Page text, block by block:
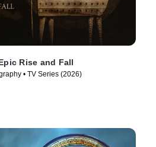
Rise and Fall
• TV Series (2026)